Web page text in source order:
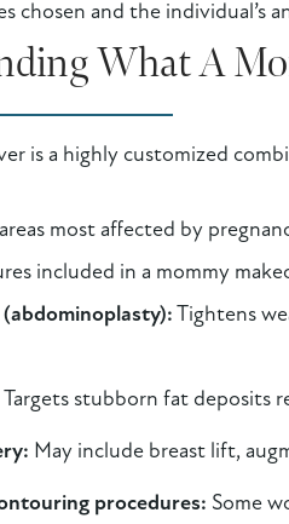
chosen and the individual’s
What A
is a highly customized
most affected by
included in a mommy
Tightens
Targets stubborn fat deposits
May include breast lift,
procedures: Some